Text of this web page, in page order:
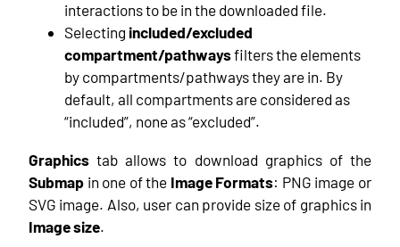
interactions to be in the downloaded file.
Selecting included/excluded
compartment/pathwaysfilters the elements
by compartments/pathways they are in. By
default, all compartments are considered as
“included”, none as “excluded”.
Graphics tab allows to download graphics of the
Submap in one of the Image Formats: PNG image or
SVG image. Also, user can provide size of graphics in
Image size.